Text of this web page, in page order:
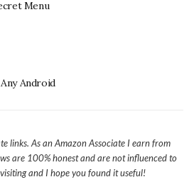
Menu
Android
links. As an Amazon Associate I earn from
are 100% honest and are not influenced to
and I hope you found it useful!